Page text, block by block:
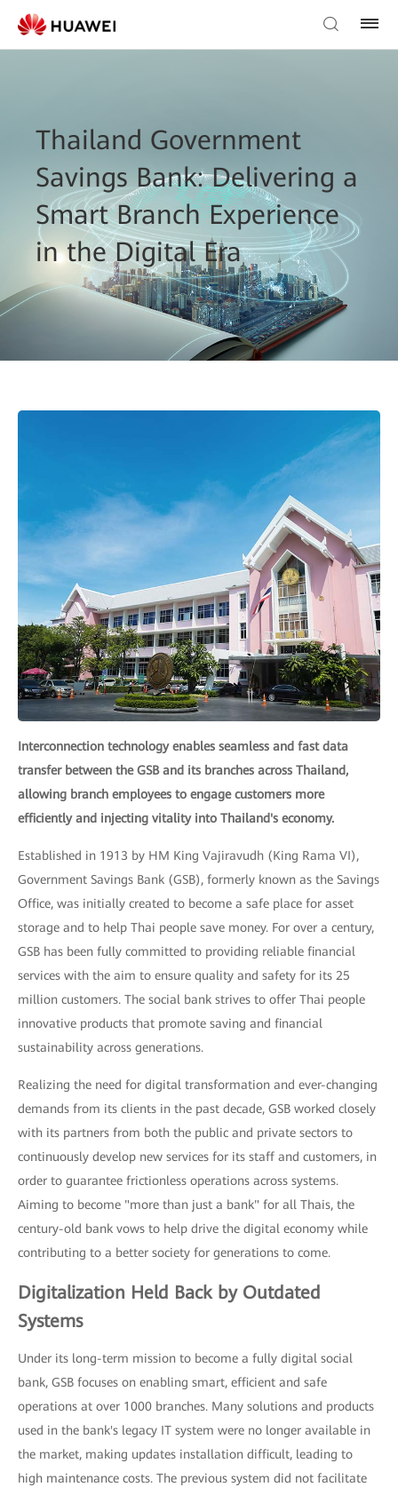
Thailand Government
Savings Bank: Delivering a
Smart Branch Experience
in the Digital Era
Interconnection technology enables seamless and fast data
transfer between the GSB and its branches across Thailand,
allowing branch employees to engage customers more
efficiently and injecting vitality into Thailand's economy.
Established in 1913 by HM King Vajiravudh (King Rama VI),
Government Savings Bank (GSB), formerly known as the Savings
Office, was initially created to become a safe place for asset
storage and to help Thai people save money. For over a century,
GSB has been fully committed to providing reliable financial
services with the aim to ensure quality and safety for its 25
million customers. The social bank strives to offer Thai people
innovative products that promote saving and financial
sustainability across generations.
Realizing the need for digital transformation and ever-changing
demands from its clients in the past decade, GSB worked closely
with its partners from both the public and private sectors to
continuously develop new services for its staff and customers, in
order to guarantee frictionless operations across systems.
Aiming to become "more than just a bank" for all Thais, the
century-old bank vows to help drive the digital economy while
contributing to a better society for generations to come.
Digitalization Held Back by Outdated
Systems
Under its long-term mission to become a fully digital social
bank, GSB focuses on enabling smart, efficient and safe
operations at over 1000 branches. Many solutions and products
used in the bank's legacy IT system were no longer available in
the market, making updates installation difficult, leading to
high maintenance costs. The previous system did not facilitate